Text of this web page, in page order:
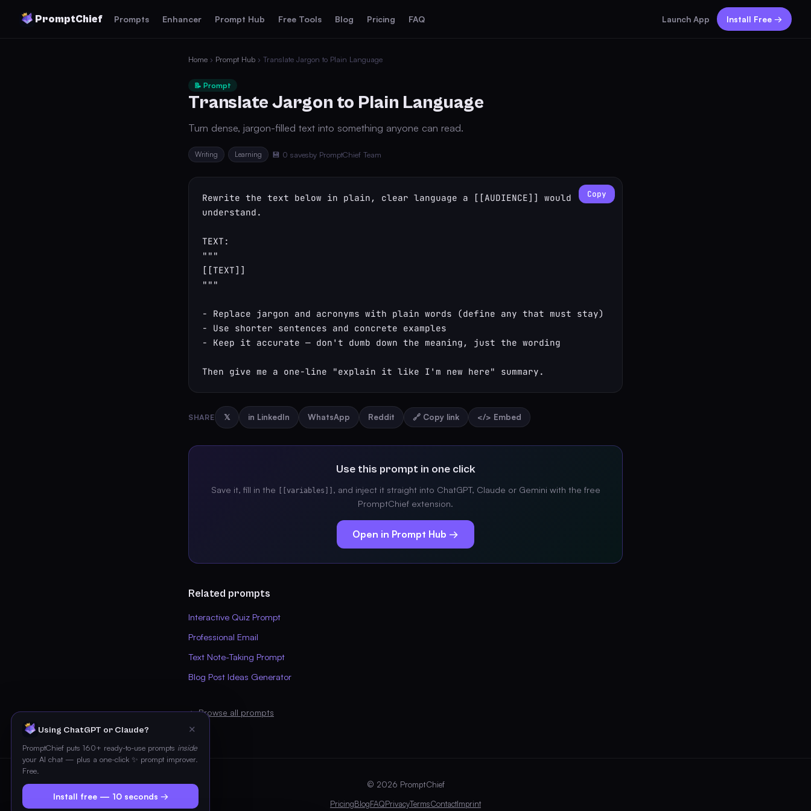
PromptChief Prompts Enhancer Prompt Hub Free Tools Blog Pricing FAQ Launch App Install Free →
Home › Prompt Hub › Translate Jargon to Plain Language
📝 Prompt
Translate Jargon to Plain Language
Turn dense, jargon-filled text into something anyone can read.
Writing Learning 💾 0 savesby PromptChief Team
Rewrite the text below in plain, clear language a [[AUDIENCE]] would
understand.
TEXT:
"""
[[TEXT]]
"""
- Replace jargon and acronyms with plain words (define any that must stay)
- Use shorter sentences and concrete examples
- Keep it accurate — don't dumb down the meaning, just the wording
Then give me a one-line "explain it like I'm new here" summary.
Copy
SHARE 𝕏 in LinkedIn WhatsApp Reddit 🔗 Copy link </> Embed
Use this prompt in one click
Save it, fill in the [[variables]]
, and inject it straight into ChatGPT, Claude or Gemini with the free
PromptChief extension.
Open in Prompt Hub →
Related prompts
Interactive Quiz Prompt
Professional Email
Text Note-Taking Prompt
Blog Post Ideas Generator
← Browse all prompts
© 2026 PromptChief
PricingBlogFAQPrivacyTermsContactImprint
Using ChatGPT or Claude? ✕
PromptChief puts 160+ ready-to-use prompts inside
your AI chat — plus a one-click ✨ prompt improver.
Free.
Install free — 10 seconds →